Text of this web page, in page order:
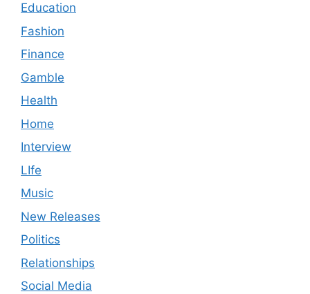
Education
Fashion
Finance
Gamble
Health
Home
Interview
LIfe
Music
New Releases
Politics
Relationships
Social Media